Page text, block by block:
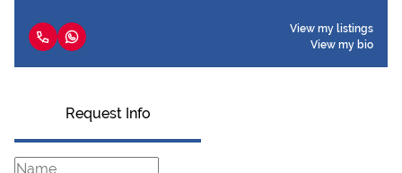
View my listings
View my bio
Request Info